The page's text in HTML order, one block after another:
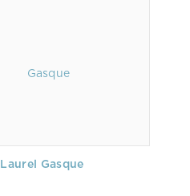
Laurel Gasque